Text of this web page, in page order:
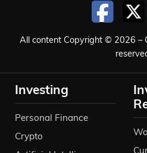
All content Copyright © 2026 –
Investing
Personal Finance
Crypto